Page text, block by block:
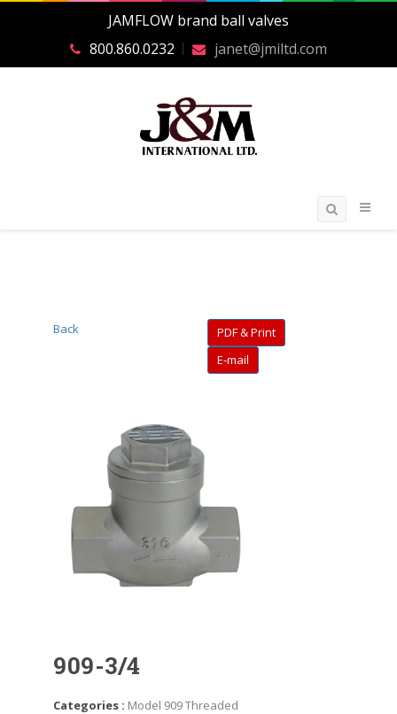
JAMFLOW brand ball valves
800.860.0232
janet@jmiltd.com
Back
PDF & Print
E-mail
909-3/4
Categories : Model 909 Threaded